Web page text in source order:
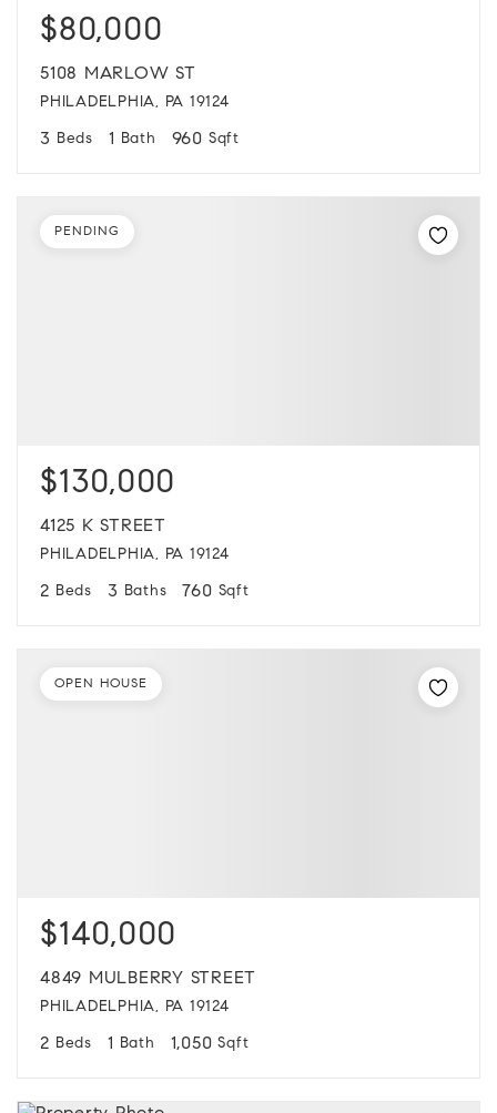
$80,000
5108 MARLOW ST
PHILADELPHIA, PA 19124
3 Beds 1 Bath 960 Sqft
$130,000
4125 K STREET
PHILADELPHIA, PA 19124
2 Beds 3 Baths 760 Sqft
PENDING
$140,000
4849 MULBERRY STREET
PHILADELPHIA, PA 19124
2 Beds 1 Bath 1,050 Sqft
OPEN HOUSE